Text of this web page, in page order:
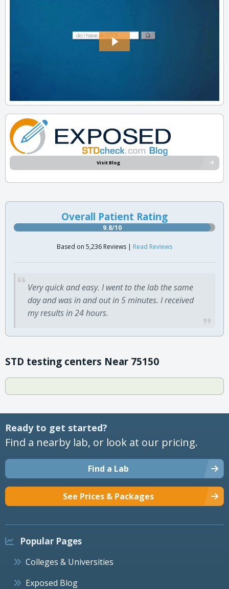
Visit Blog
Overall Patient Rating
9.8/10
Based on 5,236 Reviews | Read Reviews
Very quick and easy. I went to the lab the same
day and was in and out in 5 minutes. I received
my results in 24 hours.
STD testing centers Near 75150
Ready to get started?
Find a nearby lab, or look at our pricing.
Find a Lab
See Prices & Packages
Popular Pages
Colleges & Universities
Exposed Blog